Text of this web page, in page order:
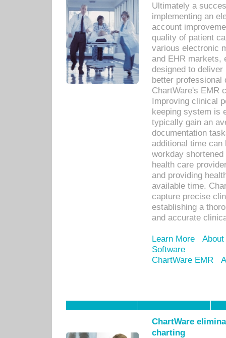
Ultimately a
implementing an
account
quality of patient
various electronic
and EHR markets,
designed to
better
ChartWare's EMR
Improving clinical
keeping system is
typically gain an
documentation
additional time
workday
health care
and providing
available time.
capture precise
establishing a
and accurate
Learn More
Software
ChartWare EMR
ChartWare
charting